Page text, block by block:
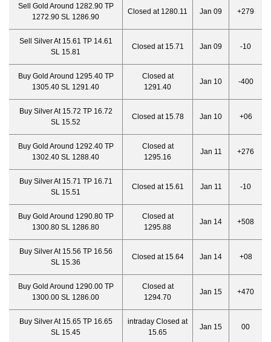
Sell Gold Around 1282.90 TP
1272.90 SL 1286.90
Closed at 1280.11 Jan 09 +279
Sell Silver At 15.61 TP 14.61
SL 15.81
Closed at 15.71 Jan 09 -10
Buy Gold Around 1295.40 TP
1305.40 SL 1291.40
Closed at
1291.40
Jan 10 -400
Buy Silver At 15.72 TP 16.72
SL 15.52
Closed at 15.78 Jan 10 +06
Buy Gold Around 1292.40 TP
1302.40 SL 1288.40
Closed at
1295.16
Jan 11 +276
Buy Silver At 15.71 TP 16.71
SL 15.51
Closed at 15.61 Jan 11 -10
Buy Gold Around 1290.80 TP
1300.80 SL 1286.80
Closed at
1295.88
Jan 14 +508
Buy Silver At 15.56 TP 16.56
SL 15.36
Closed at 15.64 Jan 14 +08
Buy Gold Around 1290.00 TP
1300.00 SL 1286.00
Closed at
1294.70
Jan 15 +470
Buy Silver At 15.65 TP 16.65
SL 15.45
intraday Closed at
15.65
Jan 15 00